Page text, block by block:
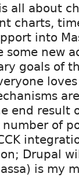
all about
charts,
into
some new
goals of
end result
of
Drupal
is my